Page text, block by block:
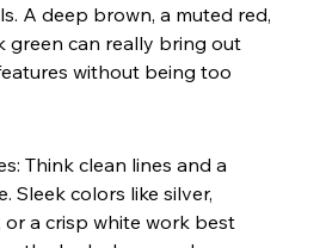
A deep brown, a muted red,
green can really bring out
without being too
Think clean lines and a
Sleek colors like silver,
or a crisp white work best